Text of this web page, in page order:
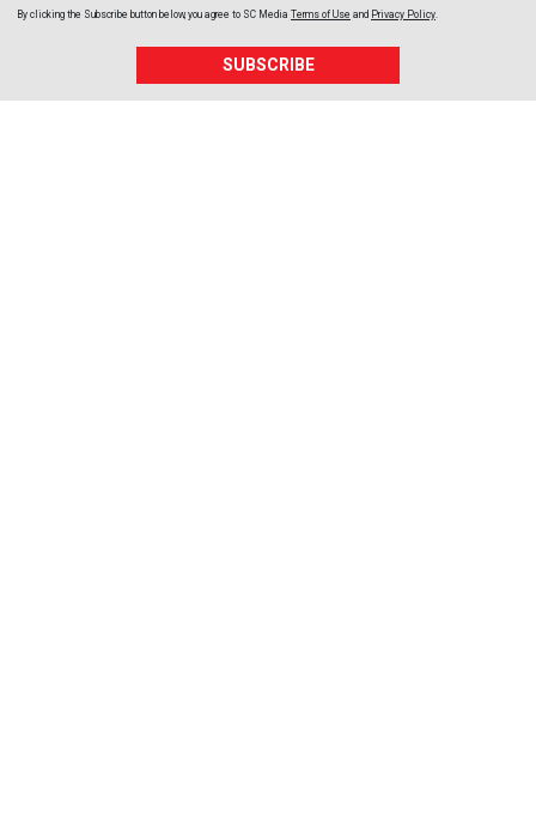
By clicking the Subscribe button below, you agree to SC Media Terms of Use and Privacy Policy
SUBSCRIBE